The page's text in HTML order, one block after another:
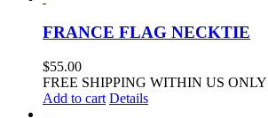
FRANCE FLAG NECKTIE
$55.00
FREE SHIPPING WITHIN US ONLY
Add to cart Details